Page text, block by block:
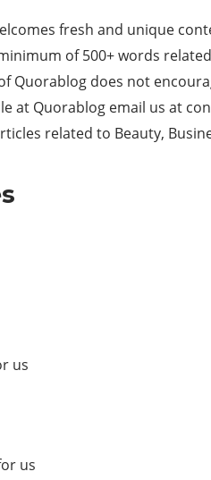
fresh and unique
of 500+ words
Quorablog does not
at Quorablog email us at
related to Beauty,
us
us